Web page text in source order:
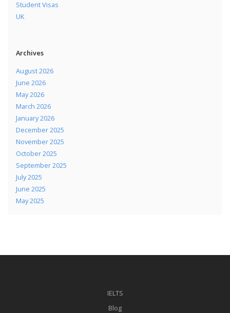
Student Visas
UK
Archives
August 2026
June 2026
May 2026
March 2026
January 2026
December 2025
November 2025
October 2025
September 2025
July 2025
June 2025
May 2025
IELTS
Blog